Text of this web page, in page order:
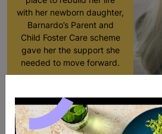
with her newborn daughter,
Barnardo’s Parent and
Child Foster Care scheme
gave her the support she
needed to move forward.